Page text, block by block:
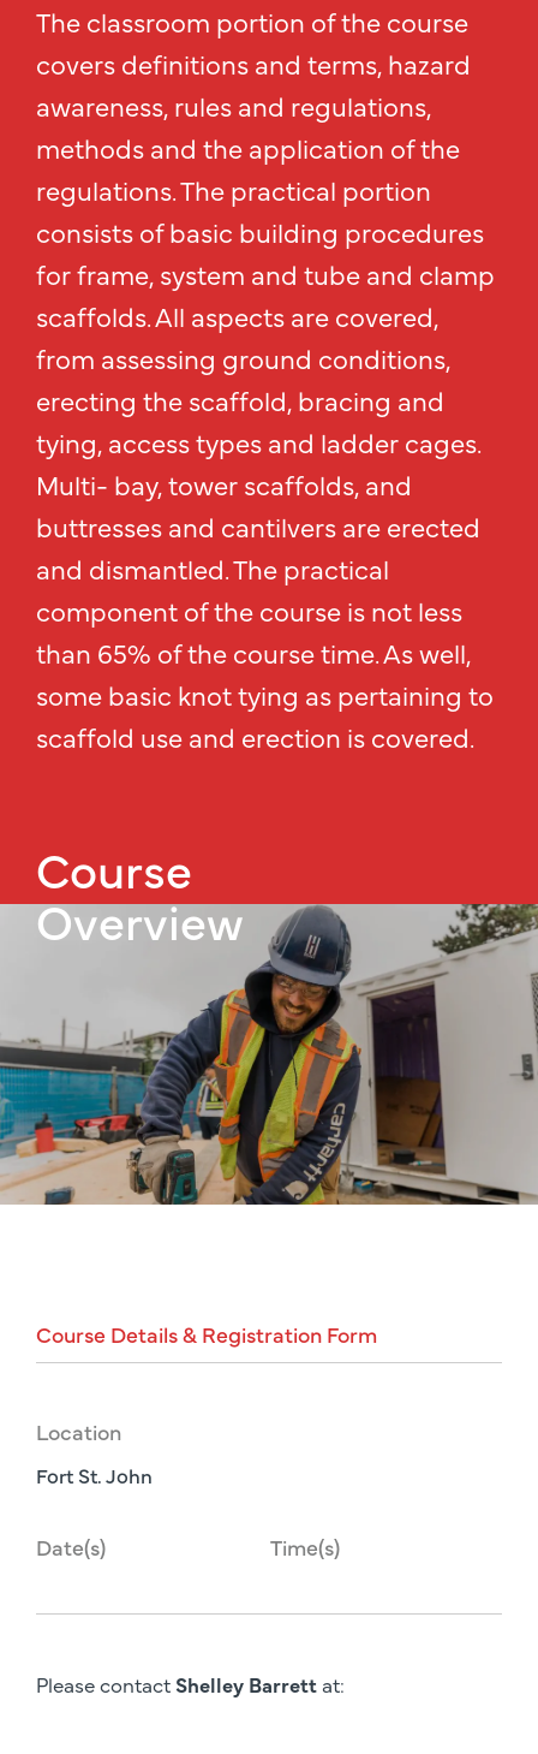
The classroom portion of the course
covers definitions and terms, hazard
awareness, rules and regulations,
methods and the application of the
regulations. The practical portion
consists of basic building procedures
for frame, system and tube and clamp
scaffolds. All aspects are covered,
from assessing ground conditions,
erecting the scaffold, bracing and
tying, access types and ladder cages.
Multi- bay, tower scaffolds, and
buttresses and cantilvers are erected
and dismantled. The practical
component of the course is not less
than 65% of the course time. As well,
some basic knot tying as pertaining to
scaffold use and erection is covered.
Course
Overview
Course Details& Registration Form
Location
Fort St. John
Date(s) Time(s)
Please contact Shelley Barrettat: